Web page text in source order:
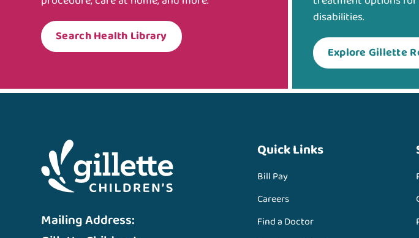
Search Health Library
disabilities.
Explore Gillette
Mailing Address:
Quick Links
Bill Pay
Careers
Find a Doctor